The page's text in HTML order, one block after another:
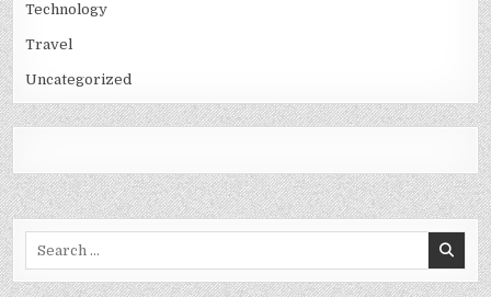
Technology
Travel
Uncategorized